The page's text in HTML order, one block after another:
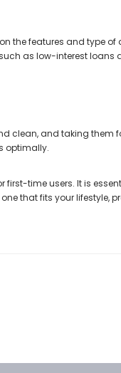
the features and type of
as low-interest loans
clean, and taking them
optimally.
first-time users. It is
that fits your lifestyle,